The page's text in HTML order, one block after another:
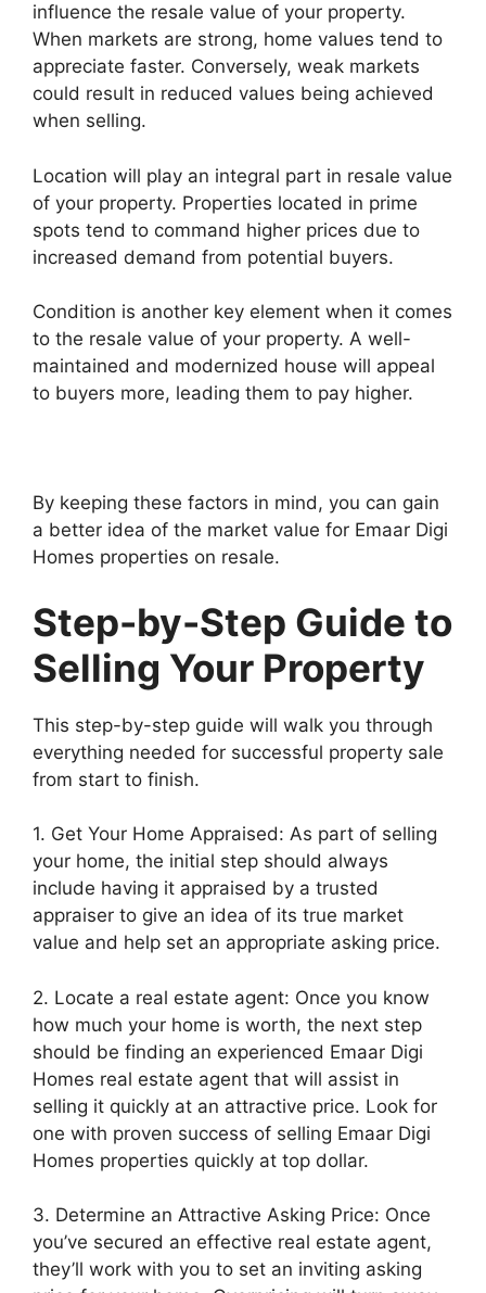
influence the resale value of your property.
When markets are strong, home values tend to
appreciate faster. Conversely, weak markets
could result in reduced values being achieved
when selling.
Location will play an integral part in resale value
of your property. Properties located in prime
spots tend to command higher prices due to
increased demand from potential buyers.
Condition is another key element when it comes
to the resale value of your property. A well-
maintained and modernized house will appeal
to buyers more, leading them to pay higher.
By keeping these factors in mind, you can gain
a better idea of the market value for Emaar Digi
Homes properties on resale.
Step-by-Step Guide to
Selling Your Property
This step-by-step guide will walk you through
everything needed for successful property sale
from start to finish.
1. Get Your Home Appraised: As part of selling
your home, the initial step should always
include having it appraised by a trusted
appraiser to give an idea of its true market
value and help set an appropriate asking price.
2. Locate a real estate agent: Once you know
how much your home is worth, the next step
should be finding an experienced Emaar Digi
Homes real estate agent that will assist in
selling it quickly at an attractive price. Look for
one with proven success of selling Emaar Digi
Homes properties quickly at top dollar.
3. Determine an Attractive Asking Price: Once
you’ve secured an effective real estate agent,
they’ll work with you to set an inviting asking